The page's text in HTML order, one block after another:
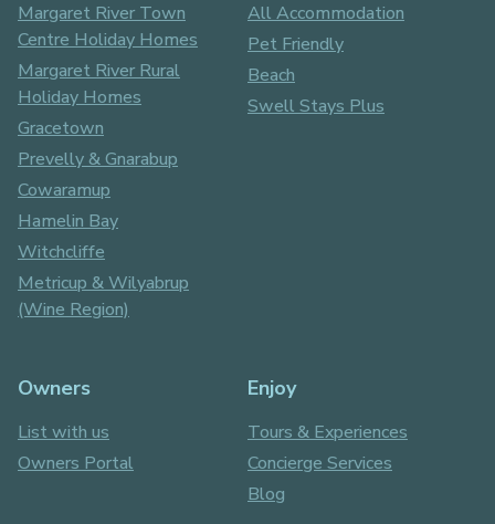
Margaret River Town
Centre Holiday Homes
Margaret River Rural
Holiday Homes
Gracetown
Prevelly & Gnarabup
Cowaramup
Hamelin Bay
Witchcliffe
Metricup & Wilyabrup
(Wine Region)
All Accommodation
Pet Friendly
Beach
Swell Stays Plus
Owners
List with us
Owners Portal
Enjoy
Tours & Experiences
Concierge Services
Blog